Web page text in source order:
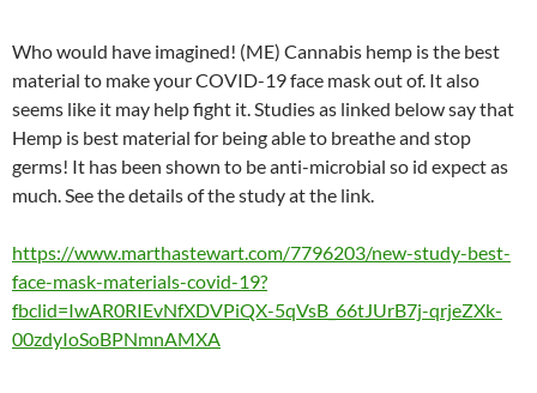
Who would have imagined! (ME) Cannabis hemp is the best
material to make your COVID-19 face mask out of. It also
seems like it may help fight it. Studies as linked below say that
Hemp is best material for being able to breathe and stop
germs! It has been shown to be anti-microbial so id expect as
much. See the details of the study at the link.
https://www.marthastewart.com/7796203/new-study-best-
face-mask-materials-covid-19?
fbclid=IwAR0RIEvNfXDVPiQX-5qVsB_66tJUrB7j-qrjeZXk-
00zdyIoSoBPNmnAMXA